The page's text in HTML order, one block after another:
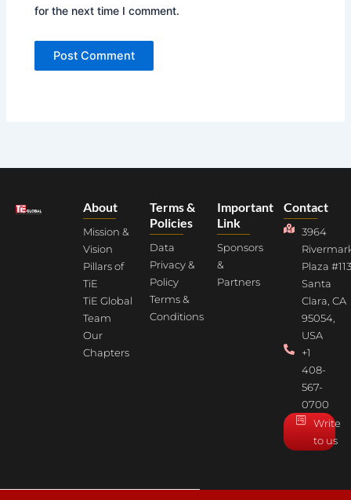
for the next time I comment.
About
Mission &
Vision
Pillars of
TiE
TiE Global
Team
Our
Chapters
Terms &
Policies
Data
Privacy &
Policy
Terms &
Conditions
Important
Link
Sponsors
&
Partners
Contact
3964
Plaza
Santa
Clara, CA
95054,
USA
+1
408-
567-
0700
Write
to us